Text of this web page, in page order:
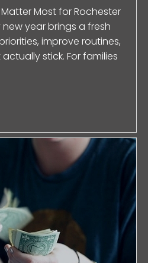
Most for Rochester
new year brings a fresh
improve routines,
stick. For families